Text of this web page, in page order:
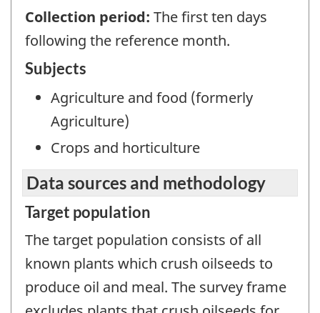
Collection period: The first ten days
following the reference month.
Subjects
Agriculture and food (formerly
Agriculture)
Crops and horticulture
Data sources and methodology
Target population
The target population consists of all
known plants which crush oilseeds to
produce oil and meal. The survey frame